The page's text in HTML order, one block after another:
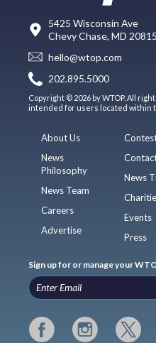
5425 Wisconsin Ave
Chevy Chase, MD 20815
hello@wtop.com
202.895.5000
Copyright © 2026 by WTOP. All
intended for users located within
About Us
News
Philosophy
News Team
Careers
Advertise
News
Events
Press
Sign up for or manage your